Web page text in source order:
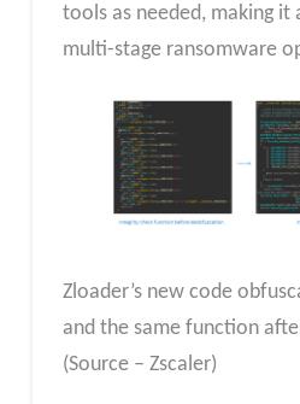
tools as needed, making
multi-stage ransomware
Zloader’s new code
and the same function
(Source – Zscaler)